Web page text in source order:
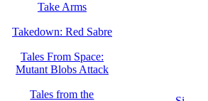
Take Arms
Takedown: Red Sabre
Tales From Space:
Mutant Blobs Attack
Tales from the